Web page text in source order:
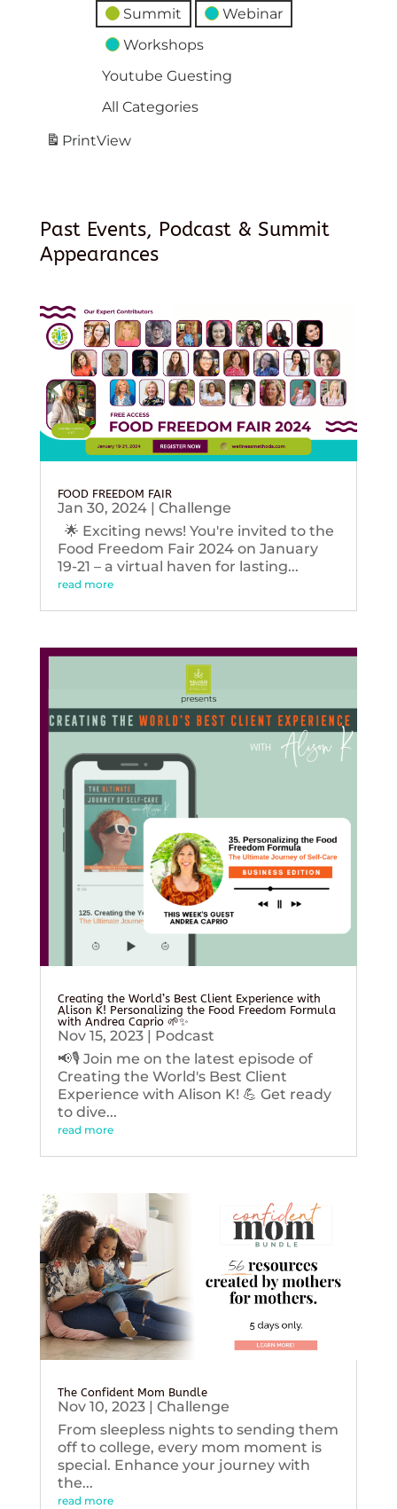
Summit
Webinar
Workshops
Youtube Guesting
All Categories
PrintView
Past Events, Podcast & Summit
Appearances
FOOD FREEDOM FAIR
Jan 30, 2024| Challenge
🌟 Exciting news! You're invited to the
Food Freedom Fair 2024 on January
19-21 – a virtual haven for lasting...
read more
Creating the World’s Best Client Experience with
Alison K! Personalizing the Food Freedom Formula
with Andrea Caprio 🌱✨
Nov 15, 2023| Podcast
📢🎙️ Join me on the latest episode of
Creating the World's Best Client
Experience with Alison K! 💪 Get ready
to dive...
read more
The Confident Mom Bundle
Nov 10, 2023| Challenge
From sleepless nights to sending them
off to college, every mom moment is
special. Enhance your journey with
the...
read more